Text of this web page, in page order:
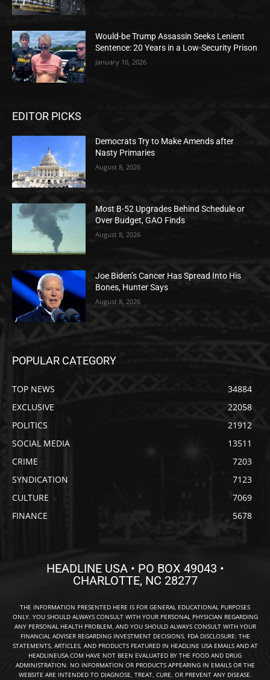
Would-be Trump Assassin Seeks Lenient
Sentence: 20 Years in a Low-Security Prison
January 16, 2026
EDITOR PICKS
Democrats Try to Make Amends after
Nasty Primaries
August 8, 2026
Most B-52 Upgrades Behind Schedule or
Over Budget, GAO Finds
August 8, 2026
Joe Biden’s Cancer Has Spread Into His
Bones, Hunter Says
August 8, 2026
POPULAR CATEGORY
TOP NEWS
34884
EXCLUSIVE
22058
POLITICS
21912
SOCIAL MEDIA
13511
CRIME
7203
SYNDICATION
7123
CULTURE
7069
FINANCE
5678
HEADLINE USA • PO BOX 49043 •
CHARLOTTE, NC 28277
THE INFORMATION PRESENTED HERE IS FOR GENERAL EDUCATIONAL PURPOSES
ONLY. YOU SHOULD ALWAYS CONSULT WITH YOUR PERSONAL PHYSICIAN REGARDING
ANY PERSONAL HEALTH PROBLEM, AND YOU SHOULD ALWAYS CONSULT WITH YOUR
FINANCIAL ADVISER REGARDING INVESTMENT DECISIONS. FDA DISCLOSURE: THE
STATEMENTS, ARTICLES, AND PRODUCTS FEATURED IN HEADLINE USA EMAILS AND AT
HEADLINEUSA.COM HAVE NOT BEEN EVALUATED BY THE FOOD AND DRUG
ADMINISTRATION. NO INFORMATION OR PRODUCTS APPEARING IN EMAILS OR THE
WEBSITE ARE INTENDED TO DIAGNOSE, TREAT, CURE, OR PREVENT ANY DISEASE.